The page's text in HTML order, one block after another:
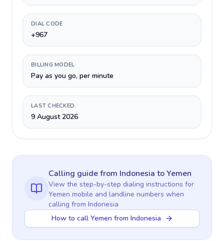
DIAL CODE
+967
BILLING MODEL
Pay as you go, per minute
LAST CHECKED
9 August 2026
Calling guidefrom Indonesia toYemen
View the step-by-step dialing instructions for
Yemen mobile and landline numbers when
calling from Indonesia
How to call Yemen from Indonesia